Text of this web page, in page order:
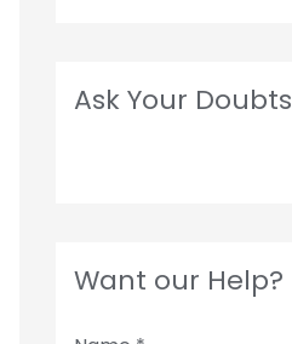
Ask Your Doubts
Want our Help?